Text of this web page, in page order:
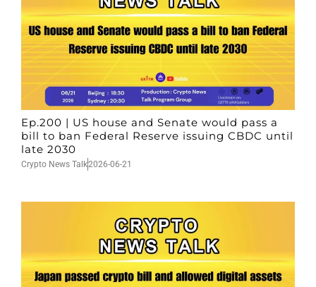
Ep.200 | US house and Senate would pass a
bill to ban Federal Reserve issuing CBDC until
late 2030
Crypto News Talk2026-06-21